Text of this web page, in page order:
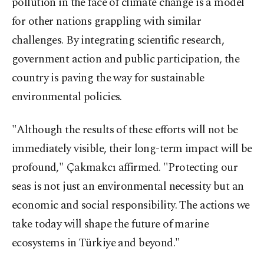
for other nations grappling with similar
challenges. By integrating scientific research,
government action and public participation, the
country is paving the way for sustainable
environmental policies.
"Although the results of these efforts will not be
immediately visible, their long-term impact will be
profound," Çakmakcı affirmed. "Protecting our
seas is not just an environmental necessity but an
economic and social responsibility. The actions we
take today will shape the future of marine
ecosystems in Türkiye and beyond."